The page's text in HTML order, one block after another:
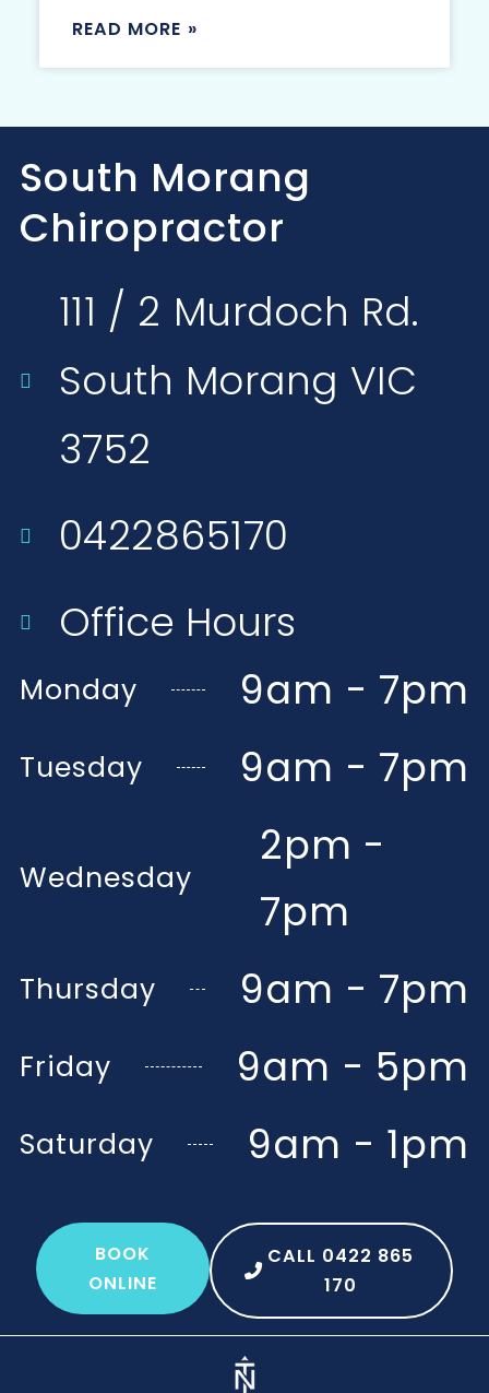
READ MORE »
South Morang
Chiropractor
111 / 2 Murdoch Rd.
South Morang VIC
3752​
0422865170
Office Hours
Monday 9am - 7pm
Tuesday 9am - 7pm
Wednesday
2pm -
7pm
Thursday 9am - 7pm
Friday 9am - 5pm
Saturday 9am - 1pm
BOOK
ONLINE
CALL 0422 865
170